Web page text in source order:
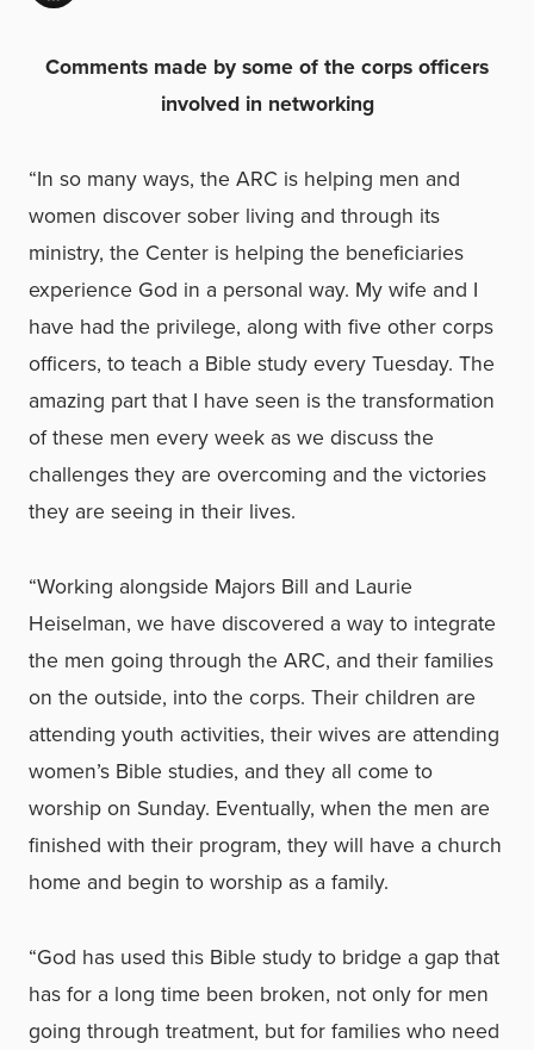
Comments made by some of the corps officers
involved in networking
“In so many ways, the ARC is helping men and
women discover sober living and through its
ministry, the Center is helping the beneficiaries
experience God in a personal way. My wife and I
have had the privilege, along with five other corps
officers, to teach a Bible study every Tuesday. The
amazing part that I have seen is the transformation
of these men every week as we discuss the
challenges they are overcoming and the victories
they are seeing in their lives.
“Working alongside Majors Bill and Laurie
Heiselman, we have discovered a way to integrate
the men going through the ARC, and their families
on the outside, into the corps. Their children are
attending youth activities, their wives are attending
women’s Bible studies, and they all come to
worship on Sunday. Eventually, when the men are
finished with their program, they will have a church
home and begin to worship as a family.
“God has used this Bible study to bridge a gap that
has for a long time been broken, not only for men
going through treatment, but for families who need